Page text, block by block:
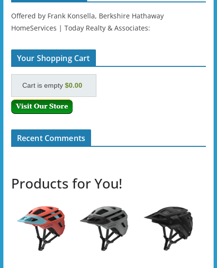
Offered by Frank Konsella, Berkshire Hathaway
HomeServices | Today Realty & Associates:
Your Shopping Cart
Cart is empty$0.00
Recent Comments
Products for You!